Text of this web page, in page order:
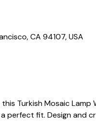
CA 94107, USA
Turkish Mosaic
perfect fit. Design and